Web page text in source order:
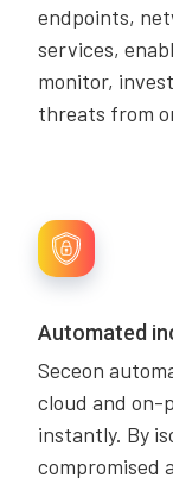
endpoints,
services,
monitor,
threats from
Automated
Seceon
cloud and on-
instantly. By
compromised